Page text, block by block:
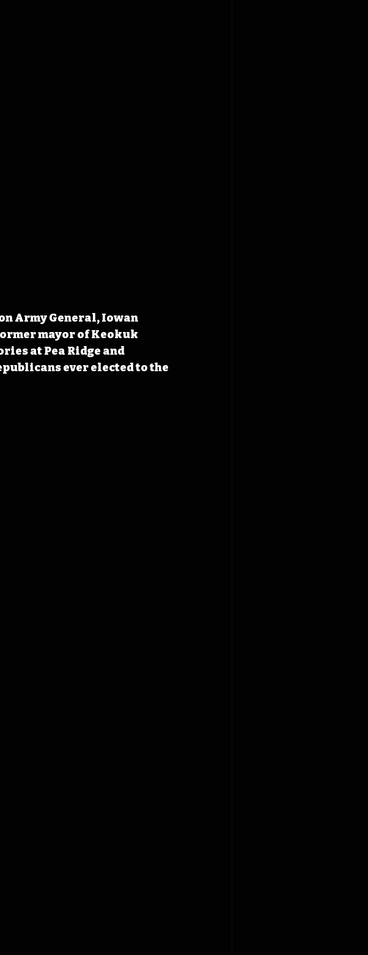
Army General, Iowan
mayor of Keokuk
at Pea Ridge and
ever elected to the